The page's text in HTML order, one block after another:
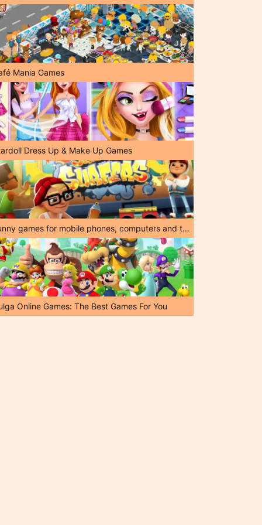
Mania Games
Dress Up & Make Up Games
Funny games for mobile phones, computers and tablets!
Online Games: The Best Games For You